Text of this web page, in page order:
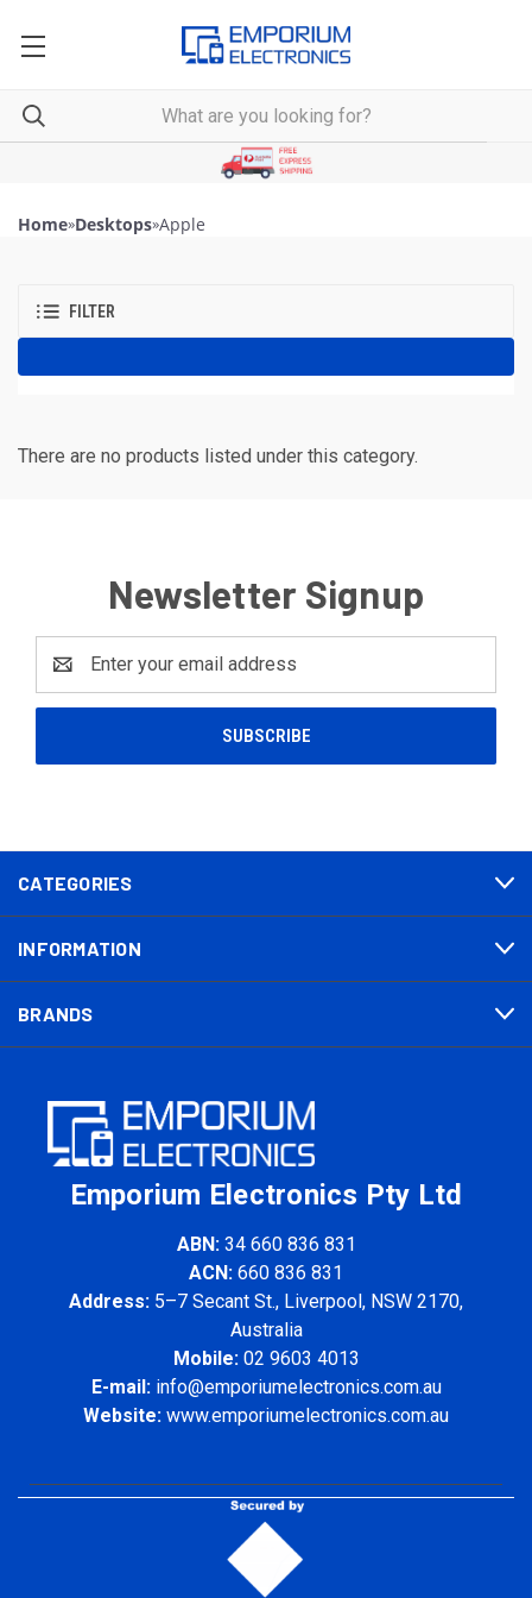
Home»Desktops»Apple
FILTER
There are no products listed under this category.
Newsletter Signup
Address
CATEGORIES
INFORMATION
BRANDS
Emporium Electronics Pty Ltd
ABN: 34 660 836 831
ACN: 660 836 831
Address: 5–7 Secant St., Liverpool, NSW 2170,
Australia
Mobile: 02 9603 4013
E-mail: info@emporiumelectronics.com.au
Website: www.emporiumelectronics.com.au